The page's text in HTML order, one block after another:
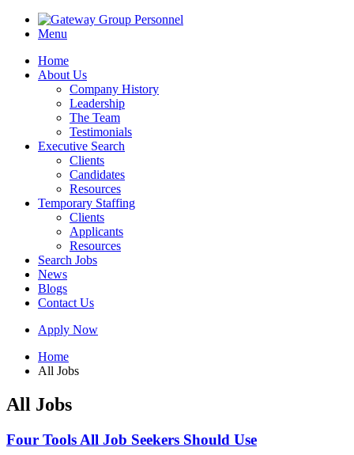
Menu
Home
About Us
Company History
Leadership
The Team
Testimonials
Executive Search
Clients
Candidates
Resources
Temporary Staffing
Clients
Applicants
Resources
Search Jobs
News
Blogs
Contact Us
Apply Now
Home
All Jobs
All Jobs
Four Tools All Job Seekers Should Use